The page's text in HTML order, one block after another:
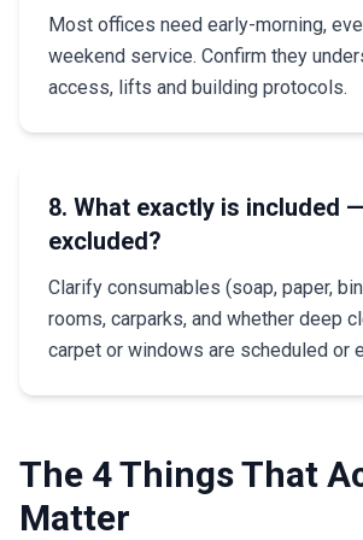
Most offices need early-morning,
weekend service. Confirm they
access, lifts and building protocols.
8. What exactly is included
excluded?
Clarify consumables (soap, paper,
rooms, carparks, and whether deep
carpet or windows are scheduled or
The 4 Things That
Matter